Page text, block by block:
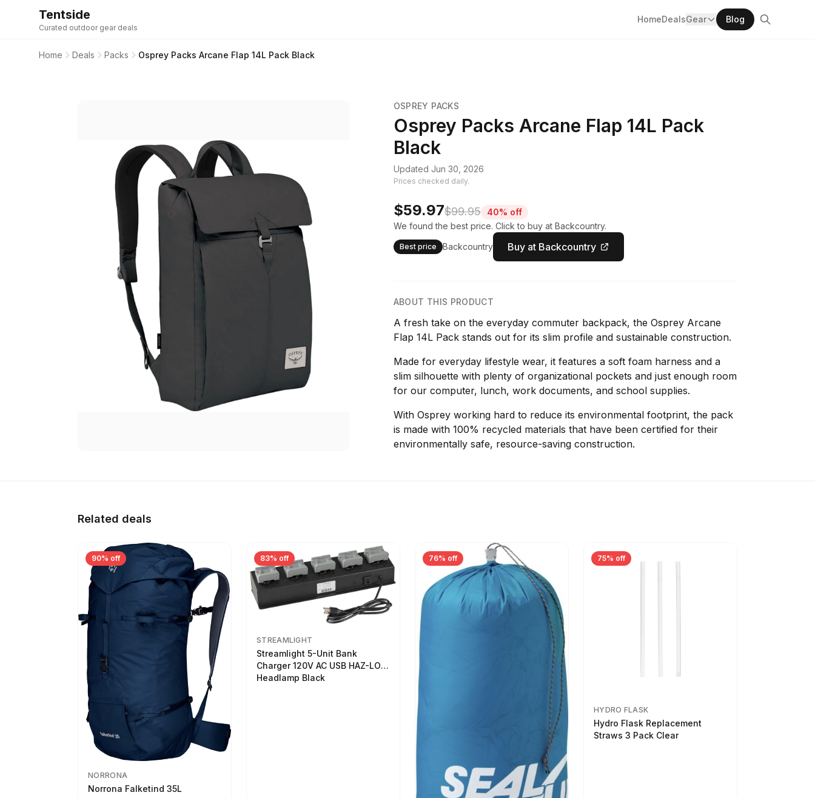
Tentside
Curated outdoor gear deals
HomeDealsGear Blog
Home Deals Packs Osprey Packs Arcane Flap 14L Pack Black
OSPREY PACKS
Osprey Packs Arcane Flap 14L Pack
Black
Updated Jun 30, 2026
Prices checked daily.
$59.97$99.95
40% off
We found the best price. Click to buy at Backcountry.
Best price Backcountry Buy at Backcountry
ABOUT THIS PRODUCT
A fresh take on the everyday commuter backpack, the Osprey Arcane
Flap 14L Pack stands out for its slim profile and sustainable construction.
Made for everyday lifestyle wear, it features a soft foam harness and a
slim silhouette with plenty of organizational pockets and just enough room
for our computer, lunch, work documents, and school supplies.
With Osprey working hard to reduce its environmental footprint, the pack
is made with 100% recycled materials that have been certified for their
environmentally safe, resource-saving construction.
Related deals
90% off
NORRONA
Norrona Falketind 35L
83% off
STREAMLIGHT
Streamlight 5-Unit Bank
Charger 120V AC USB HAZ-LO
Headlamp Black
76% off 75% off
HYDRO FLASK
Hydro Flask Replacement
Straws 3 Pack Clear